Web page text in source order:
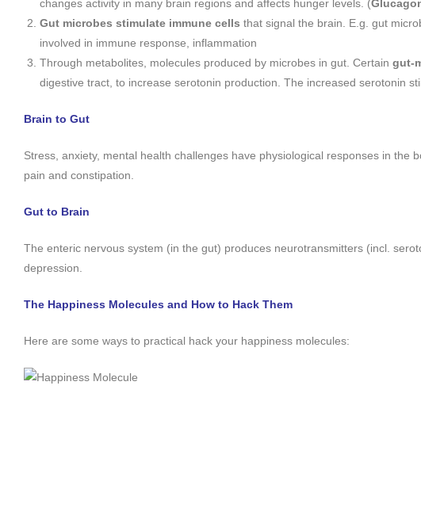
changes activity in many brain regions and affects hunger levels. (
Gut microbes stimulate immune cells that signal the brain. E.g. gut
involved in immune response, inflammation
Through metabolites, molecules produced by microbes in gut. Certain gut-
digestive tract, to increase serotonin production. The increased serotonin
Brain to Gut
Stress, anxiety, mental health challenges have physiological responses in
pain and constipation.
Gut to Brain
The enteric nervous system (in the gut) produces neurotransmitters (incl.
depression.
The Happiness Molecules and How to Hack Them
Here are some ways to practical hack your happiness molecules: